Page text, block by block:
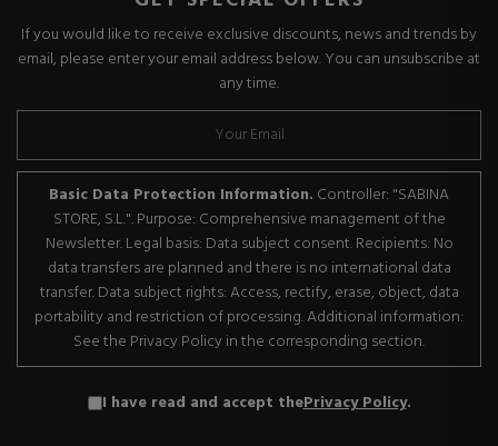
If you would like to receive exclusive discounts, news and trends by
email, please enter your email address below. You can unsubscribe at
any time.
Basic Data Protection Information. Controller: "SABINA
STORE, S.L.". Purpose: Comprehensive management of the
Newsletter. Legal basis: Data subject consent. Recipients: No
data transfers are planned and there is no international data
transfer. Data subject rights: Access, rectify, erase, object, data
portability and restriction of processing. Additional information:
See the Privacy Policy in the corresponding section.
I have read and accept thePrivacy Policy.